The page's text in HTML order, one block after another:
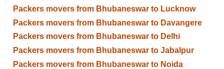
Packers movers from Bhubaneswar to Lucknow
Packers movers from Bhubaneswar to Davangere
Packers movers from Bhubaneswar to Delhi
Packers movers from Bhubaneswar to Jabalpur
Packers movers from Bhubaneswar to Noida